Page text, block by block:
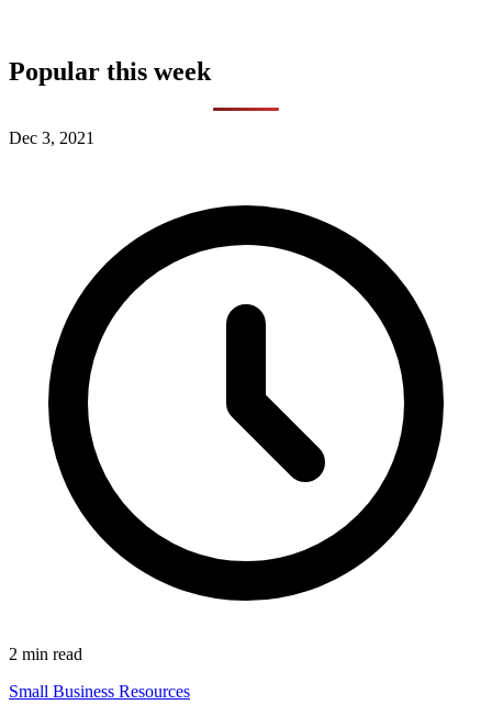
Popular this week
Dec 3, 2021
2 min read
Small Business Resources